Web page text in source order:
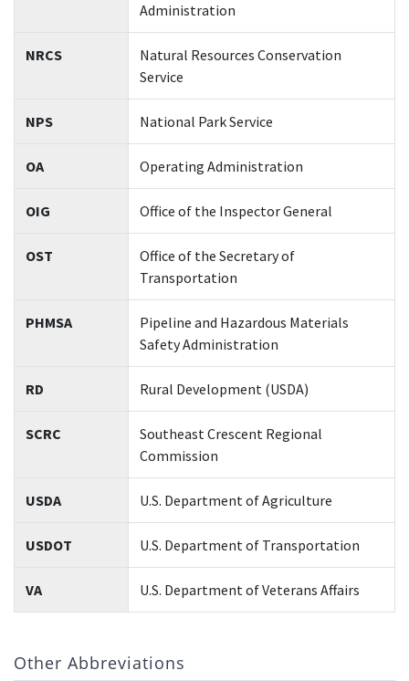
Administration
NRCS
Natural Resources Conservation
Service
NPS National Park Service
OA Operating Administration
OIG Office of the Inspector General
OST
Office of the Secretary of
Transportation
PHMSA
Pipeline and Hazardous Materials
Safety Administration
RD Rural Development (USDA)
SCRC
Southeast Crescent Regional
Commission
USDA U.S. Department of Agriculture
USDOT U.S. Department of Transportation
VA U.S. Department of Veterans Affairs
Other Abbreviations